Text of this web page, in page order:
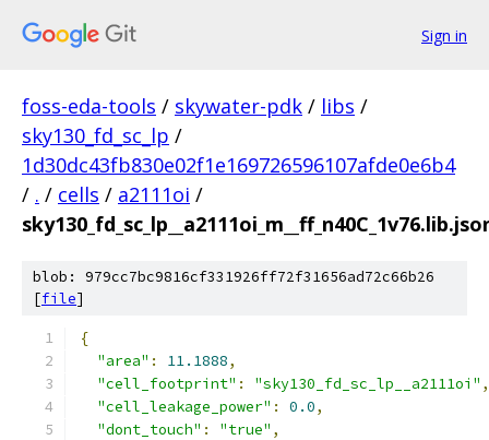
Sign in
foss-eda-tools / skywater-pdk / libs /
sky130_fd_sc_lp /
1d30dc43fb830e02f1e169726596107afde0e6b4
/ . / cells / a2111oi /
blob: 979cc7bc9816cf331926ff72f31656ad72c66b26
[file]
{
"area" : 11.1888,
"cell_footprint" : "sky130_fd_sc_lp__a2111oi" ,
"cell_leakage_power" : 0.0,
"dont_touch" : "true" ,